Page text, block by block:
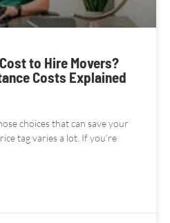
to Hire Movers?
Costs Explained
choices that can save your
tag varies a lot. If you’re